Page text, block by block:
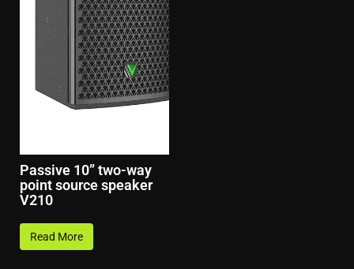
Passive 10” two-way
point source speaker
V210
Read More